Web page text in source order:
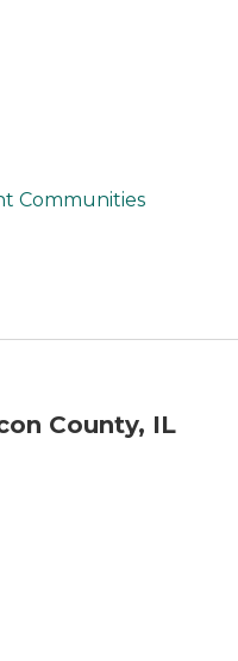
Communities
County, IL